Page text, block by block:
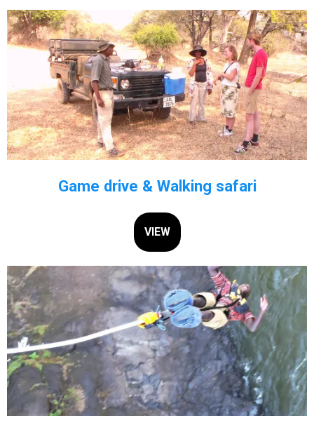
Game drive & Walking safari
VIEW